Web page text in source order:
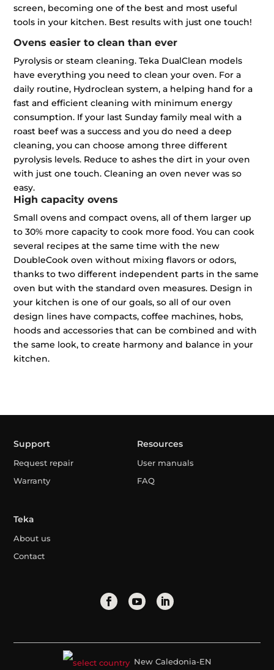
screen, becoming one of the best and most useful
tools in your kitchen. Best results with just one touch!
Ovens easier to clean than ever
Pyrolysis or steam cleaning. Teka DualClean models
have everything you need to clean your oven. For a
daily routine, Hydroclean system, a helping hand for a
fast and efficient cleaning with minimum energy
consumption. If your last Sunday family meal with a
roast beef was a success and you do need a deep
cleaning, you can choose among three different
pyrolysis levels. Reduce to ashes the dirt in your oven
with just one touch. Cleaning an oven never was so
easy.
High capacity ovens
Small ovens and compact ovens, all of them larger up
to 30% more capacity to cook more food. You can cook
several recipes at the same time with the new
DoubleCook oven without mixing flavors or odors,
thanks to two different independent parts in the same
oven but with the standard oven measures. Design in
your kitchen is one of our goals, so all of our oven
design lines have compacts, coffee machines, hobs,
hoods and accessories that can be combined and with
the same look, to create harmony and balance in your
kitchen.
Support
Request repair
Warranty
Resources
User manuals
FAQ
Teka
About us
Contact
New Caledonia-EN